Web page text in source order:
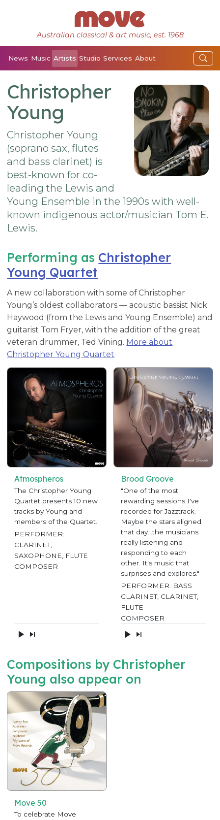
Australian classical & art music, est. 1968
News Music Artists Studio Services About
Christopher
Young
Christopher Young
(soprano sax, flutes
and bass clarinet) is
best-known for co-
leading the Lewis and
Young Ensemble in the 1990s with well-
known indigenous actor/musician Tom E.
Lewis.
Performing as Christopher
Young Quartet
A new collaboration with some of Christopher
Young’s oldest collaborators — acoustic bassist Nick
Haywood (from the Lewis and Young Ensemble) and
guitarist Tom Fryer, with the addition of the great
veteran drummer, Ted Vining. More about
Christopher Young Quartet
Atmospheros
The Christopher Young
Quartet presents 10 new
tracks by Young and
members of the Quartet.
PERFORMER:
CLARINET,
SAXOPHONE, FLUTE
COMPOSER
Brood Groove
"One of the most
rewarding sessions I've
recorded for Jazztrack.
Maybe the stars aligned
that day...the musicians
really listening and
responding to each
other. It's music that
surprises and explores."
PERFORMER: BASS
CLARINET, CLARINET,
FLUTE
COMPOSER
Compositions by Christopher
Young also appear on
Move 50
To celebrate Move